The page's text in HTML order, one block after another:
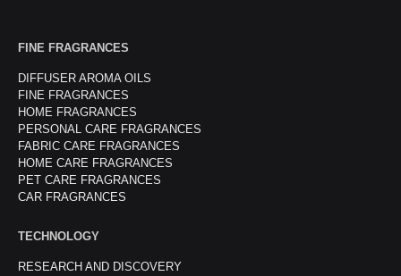
FINE FRAGRANCES
DIFFUSER AROMA OILS
FINE FRAGRANCES
HOME FRAGRANCES
PERSONAL CARE FRAGRANCES
FABRIC CARE FRAGRANCES
HOME CARE FRAGRANCES
PET CARE FRAGRANCES
CAR FRAGRANCES
TECHNOLOGY
RESEARCH AND DISCOVERY